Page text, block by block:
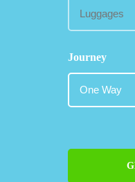
Journey